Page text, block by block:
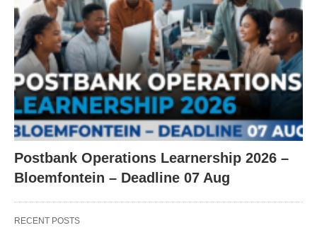
Postbank Operations Learnership 2026 –
Bloemfontein – Deadline 07 Aug
RECENT POSTS